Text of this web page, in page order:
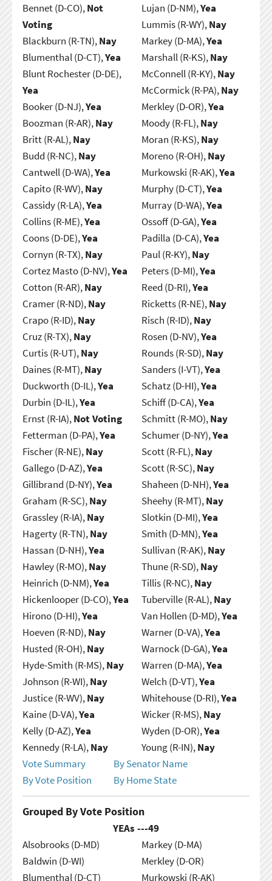
Bennet (D-CO),Not
Voting
Blackburn (R-TN),Nay
Blumenthal (D-CT),Yea
Blunt Rochester (D-DE),
Yea
Booker (D-NJ),Yea
Boozman (R-AR),Nay
Britt (R-AL),Nay
Budd (R-NC),Nay
Cantwell (D-WA),Yea
Capito (R-WV),Nay
Cassidy (R-LA),Yea
Collins (R-ME),Yea
Coons (D-DE),Yea
Cornyn (R-TX),Nay
Cortez Masto (D-NV),Yea
Cotton (R-AR),Nay
Cramer (R-ND),Nay
Crapo (R-ID),Nay
Cruz (R-TX),Nay
Curtis (R-UT),Nay
Daines (R-MT),Nay
Duckworth (D-IL),Yea
Durbin (D-IL),Yea
Ernst (R-IA),Not Voting
Fetterman (D-PA),Yea
Fischer (R-NE),Nay
Gallego (D-AZ),Yea
Gillibrand (D-NY),Yea
Graham (R-SC),Nay
Grassley (R-IA),Nay
Hagerty (R-TN),Nay
Hassan (D-NH),Yea
Hawley (R-MO),Nay
Heinrich (D-NM),Yea
Hickenlooper (D-CO),Yea
Hirono (D-HI),Yea
Hoeven (R-ND),Nay
Husted (R-OH),Nay
Hyde-Smith (R-MS),Nay
Johnson (R-WI),Nay
Justice (R-WV),Nay
Kaine (D-VA),Yea
Kelly (D-AZ),Yea
Kennedy (R-LA),Nay
Lujan (D-NM),Yea
Lummis (R-WY),Nay
Markey (D-MA),Yea
Marshall (R-KS),Nay
McConnell (R-KY),Nay
McCormick (R-PA),Nay
Merkley (D-OR),Yea
Moody (R-FL),Nay
Moran (R-KS),Nay
Moreno (R-OH),Nay
Murkowski (R-AK),Yea
Murphy (D-CT),Yea
Murray (D-WA),Yea
Ossoff (D-GA),Yea
Padilla (D-CA),Yea
Paul (R-KY),Nay
Peters (D-MI),Yea
Reed (D-RI),Yea
Ricketts (R-NE),Nay
Risch (R-ID),Nay
Rosen (D-NV),Yea
Rounds (R-SD),Nay
Sanders (I-VT),Yea
Schatz (D-HI),Yea
Schiff (D-CA),Yea
Schmitt (R-MO),Nay
Schumer (D-NY),Yea
Scott (R-FL),Nay
Scott (R-SC),Nay
Shaheen (D-NH),Yea
Sheehy (R-MT),Nay
Slotkin (D-MI),Yea
Smith (D-MN),Yea
Sullivan (R-AK),Nay
Thune (R-SD),Nay
Tillis (R-NC),Nay
Tuberville (R-AL),Nay
Van Hollen (D-MD),Yea
Warner (D-VA),Yea
Warnock (D-GA),Yea
Warren (D-MA),Yea
Welch (D-VT),Yea
Whitehouse (D-RI),Yea
Wicker (R-MS),Nay
Wyden (D-OR),Yea
Young (R-IN),Nay
Vote Summary
By Senator Name
By Vote Position
By Home State
Grouped By Vote Position
YEAs ---49
Alsobrooks (D-MD)
Baldwin (D-WI)
Blumenthal (D-CT)
Markey (D-MA)
Merkley (D-OR)
Murkowski (R-AK)